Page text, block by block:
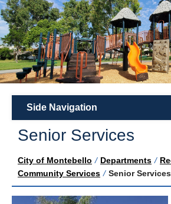
Side Navigation
Senior Services
City of Montebello / Departments /
Community Services / Senior Services